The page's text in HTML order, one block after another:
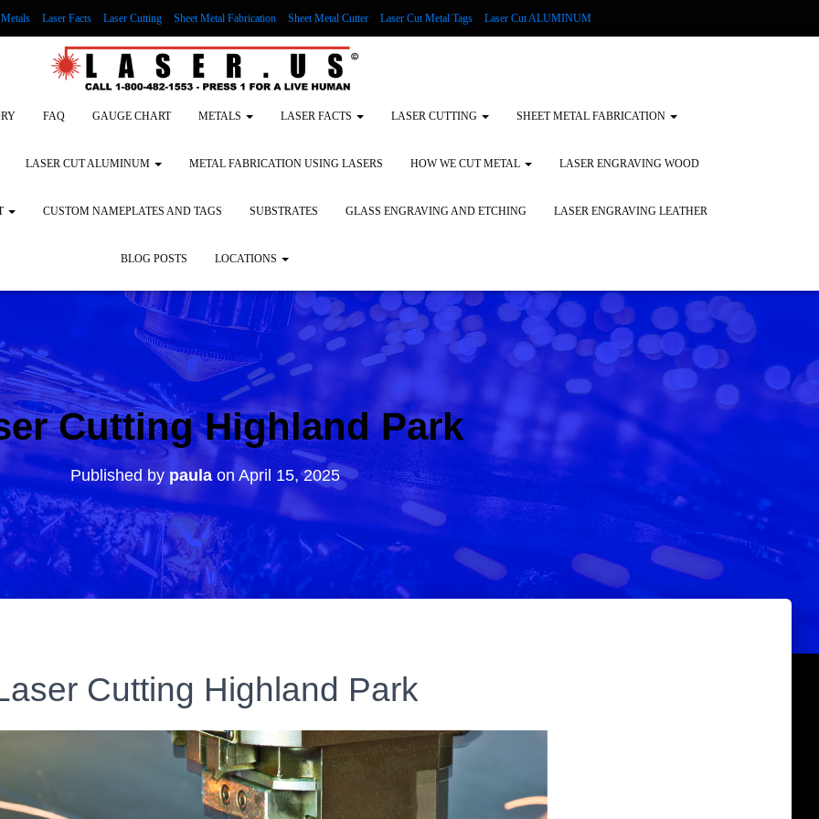
Metals Laser Facts Laser Cutting Sheet Metal Fabrication Sheet Metal Cutter Laser Cut Metal Tags Laser Cut ALUMINUM
LASER ENGRAVING ALUMINUM Lock Out/Tag Out Custom Nameplates and Tags
FAQ GAUGE CHART METALS LASER FACTS LASER CUTTING SHEET METAL FABRICATION
LASER CUT ALUMINUM METAL FABRICATION USING LASERS HOW WE CUT METAL LASER ENGRAVING WOOD
CUSTOM NAMEPLATES AND TAGS SUBSTRATES GLASS ENGRAVING AND ETCHING LASER ENGRAVING LEATHER
BLOG POSTS LOCATIONS
Cutting Highland Park
Published by paulaon April 15, 2025
Cutting Highland Park